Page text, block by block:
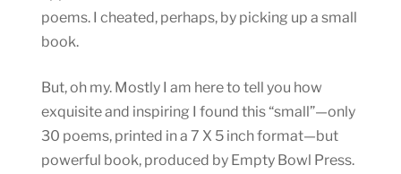
poems. I cheated, perhaps, by picking up a small
book.
But, oh my. Mostly I am here to tell you how
exquisite and inspiring I found this “small”—only
30 poems, printed in a 7 X 5 inch format—but
powerful book, produced by Empty Bowl Press.